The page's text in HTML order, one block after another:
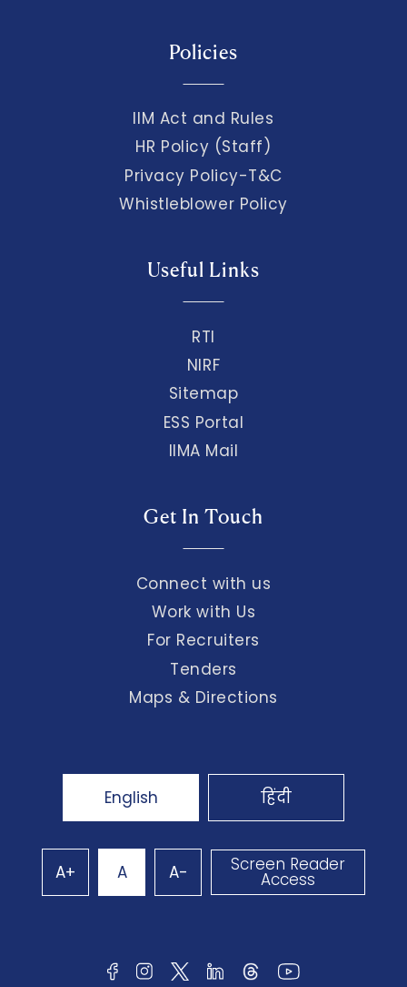
Policies
IIM Act and Rules
HR Policy (Staff)
Privacy Policy-T&C
Whistleblower Policy
Useful Links
RTI
NIRF
Sitemap
ESS Portal
IIMA Mail
Get In Touch
Connect with us
Work with Us
For Recruiters
Tenders
Maps & Directions
English हिंदी
A+ A A- Screen Reader
Access